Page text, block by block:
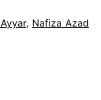
, Nafiza Azad